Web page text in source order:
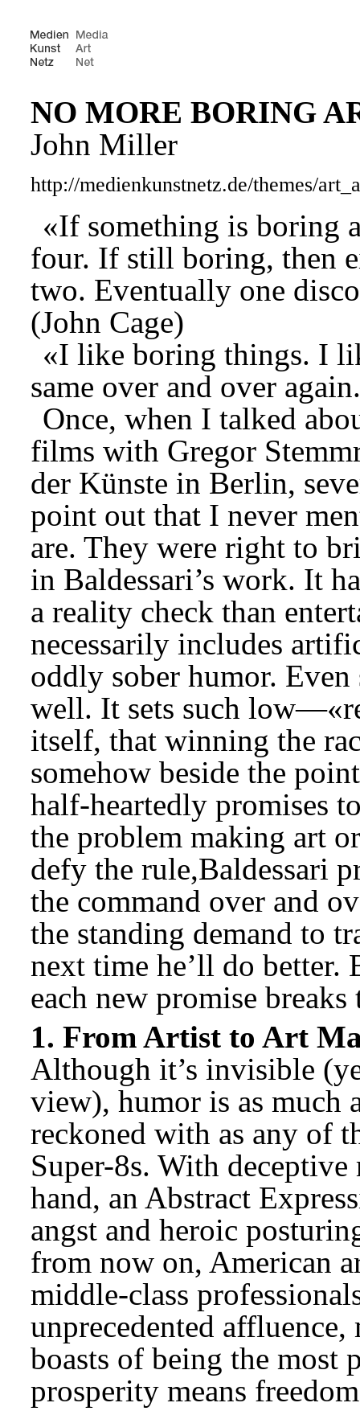
NO MORE BORING
John Miller
http://medienkunstnetz.de/themes/
«If something is boring
four. If still boring, then
two. Eventually one
(John Cage)
«I like boring things. I
same over and over
Once, when I talked
films with Gregor
der Künste in Berlin,
point out that I never
are. They were right to
in Baldessari’s work. It
a reality check than
necessarily includes
oddly sober humor.
well. It sets such
itself, that winning the
somehow beside the
half-heartedly promises
the problem making art
defy the rule,Baldessari
the command over and
the standing demand to
next time he’ll do better.
each new promise
1. From Artist to Art
Although it’s invisible
view), humor is as much
reckoned with as any of
Super-8s. With
hand, an Abstract
angst and heroic
from now on, American
middle-class
unprecedented
boasts of being the most
prosperity means